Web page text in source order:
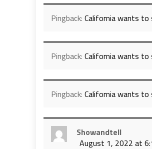
Pingback: California wants to
Pingback: California wants to
Pingback: California wants to
Showandtell
August 1, 2022 at